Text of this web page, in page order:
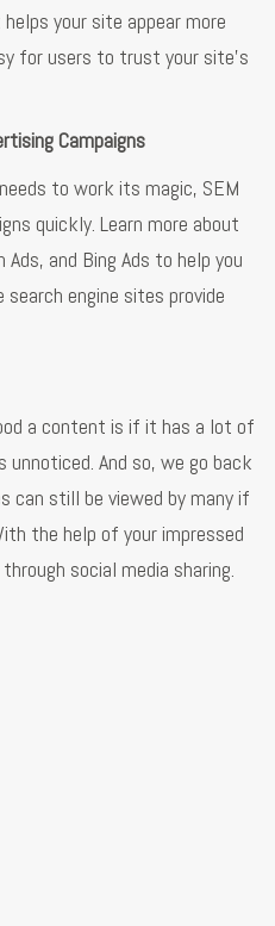
your site appear more
for users to trust your site’s
Campaigns
to work its magic, SEM
quickly. Learn more about
Ads, and Bing Ads to help you
engine sites provide
a content is if it has a lot of
And so, we go back
can still be viewed by many if
the help of your impressed
social media sharing.